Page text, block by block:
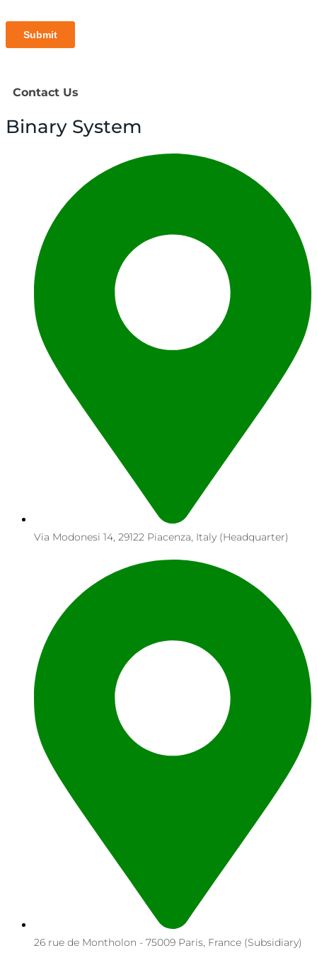
Contact Us
Binary System
Via Modonesi 14, 29122 Piacenza, Italy (Headquarter)
26 rue de Montholon - 75009 Paris, France (Subsidiary)